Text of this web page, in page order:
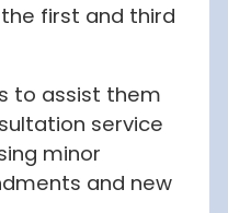
first and third
to assist them
service
minor
and new